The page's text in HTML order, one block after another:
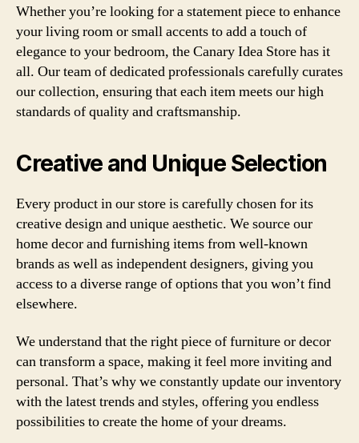
Whether you’re looking for a statement piece to enhance
your living room or small accents to add a touch of
elegance to your bedroom, the Canary Idea Store has it
all. Our team of dedicated professionals carefully curates
our collection, ensuring that each item meets our high
standards of quality and craftsmanship.
Creative and Unique Selection
Every product in our store is carefully chosen for its
creative design and unique aesthetic. We source our
home decor and furnishing items from well-known
brands as well as independent designers, giving you
access to a diverse range of options that you won’t find
elsewhere.
We understand that the right piece of furniture or decor
can transform a space, making it feel more inviting and
personal. That’s why we constantly update our inventory
with the latest trends and styles, offering you endless
possibilities to create the home of your dreams.